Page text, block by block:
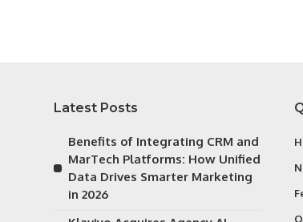
Latest Posts
Benefits of Integrating CRM and
MarTech Platforms: How Unified
Data Drives Smarter Marketing
in 2026